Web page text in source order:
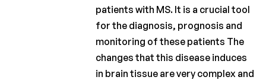
patients with MS. It is a crucial tool
for the diagnosis, prognosis and
monitoring of these patients The
changes that this disease induces
in brain tissue are very complex and